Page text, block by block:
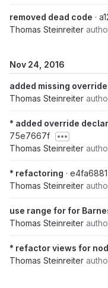
removed dead code ·
Thomas Steinreiter
Nov 24, 2016
added missing override
Thomas Steinreiter
* added override
75e7667f
Thomas Steinreiter
* refactoring · e4fa6881
Thomas Steinreiter
use range for for
Thomas Steinreiter
* refactor views for
Thomas Steinreiter